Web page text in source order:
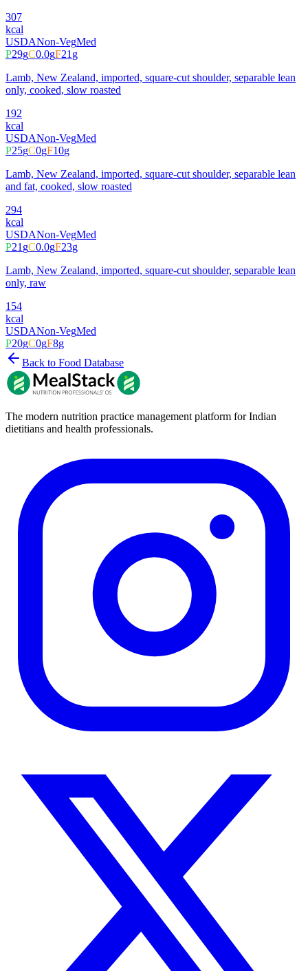
307
kcal
USDANon-VegMed
P29gC0.0gF21g
Lamb, New Zealand, imported, square-cut shoulder, separable lean
only, cooked, slow roasted
192
kcal
USDANon-VegMed
P25gC0gF10g
Lamb, New Zealand, imported, square-cut shoulder, separable lean
and fat, cooked, slow roasted
294
kcal
USDANon-VegMed
P21gC0.0gF23g
Lamb, New Zealand, imported, square-cut shoulder, separable lean
only, raw
154
kcal
USDANon-VegMed
P20gC0gF8g
Back to Food Database
The modern nutrition practice management platform for Indian
dietitians and health professionals.